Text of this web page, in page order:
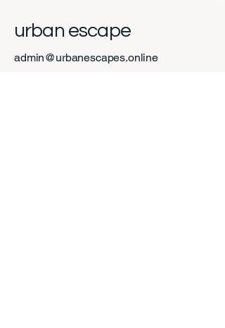
urban escape
admin@urbanescapes.online